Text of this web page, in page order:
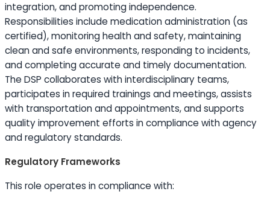
integration, and promoting independence.
Responsibilities include medication administration (as
certified), monitoring health and safety, maintaining
clean and safe environments, responding to incidents,
and completing accurate and timely documentation.
The DSP collaborates with interdisciplinary teams,
participates in required trainings and meetings, assists
with transportation and appointments, and supports
quality improvement efforts in compliance with agency
and regulatory standards.
Regulatory Frameworks
This role operates in compliance with: